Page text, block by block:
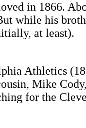
in 1866.
while his
at least).
Athletics
Mike
for the